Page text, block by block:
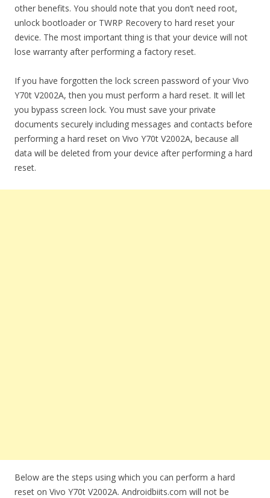
other benefits. You should note that you don’t need root,
unlock bootloader or TWRP Recovery to hard reset your
device. The most important thing is that your device will not
lose warranty after performing a factory reset.
If you have forgotten the lock screen password of your Vivo
Y70t V2002A, then you must perform a hard reset. It will let
you bypass screen lock. You must save your private
documents securely including messages and contacts before
performing a hard reset on Vivo Y70t V2002A, because all
data will be deleted from your device after performing a hard
reset.
Below are the steps using which you can perform a hard
reset on Vivo Y70t V2002A. Androidbiits.com will not be